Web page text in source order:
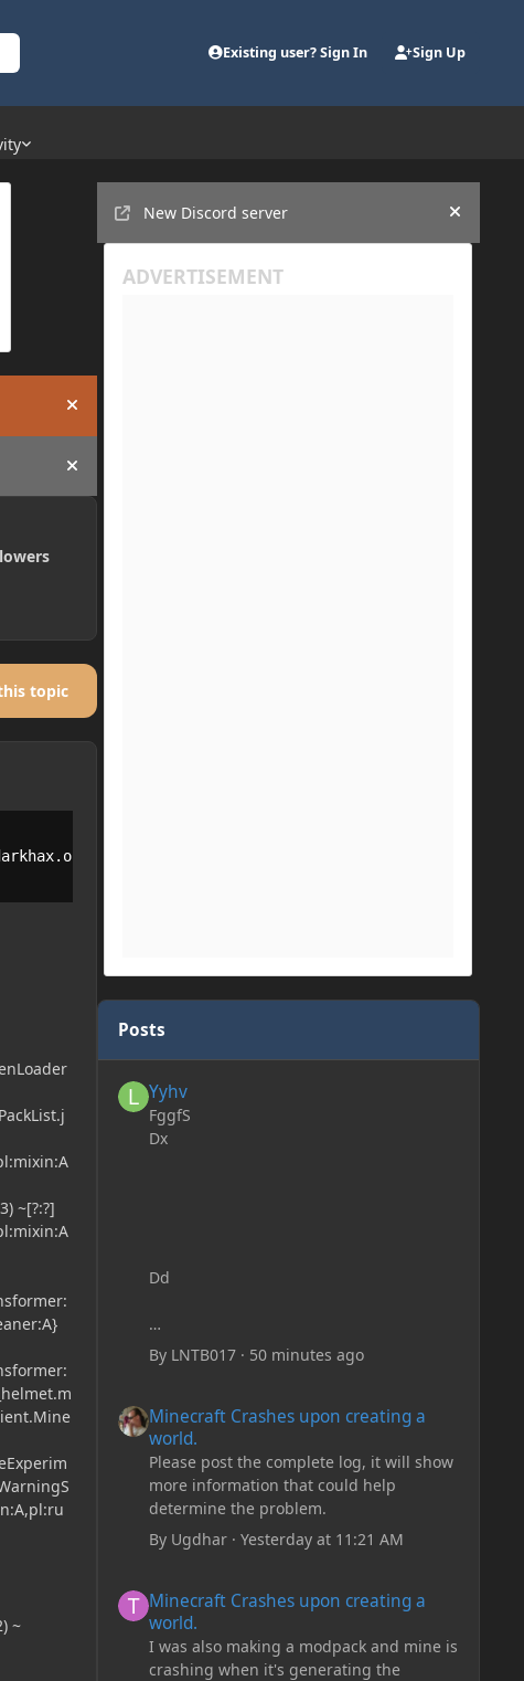
Existing user? Sign In Sign Up
Hide announcement
Hide announcement
topic
~[?:?]
~
New Discord server
Hide
Posts
Yyhv
FggfS
Dx
Dd
By LNTB017· 50 minutes ago
Minecraft Crashes upon creating a
world.
Please post the complete log, it will show
more information that could help
determine the problem.
By Ugdhar· Yesterday at 11:21 AM
Minecraft Crashes upon creating a
world.
I was also making a modpack and mine is
crashing when it's generating the